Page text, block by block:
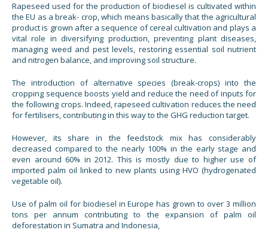
Rapeseed used for the production of biodiesel is cultivated within
the EU as a break- crop, which means basically that the agricultural
product is grown after a sequence of cereal cultivation and plays a
vital role in diversifying production, preventing plant diseases,
managing weed and pest levels, restoring essential soil nutrient
and nitrogen balance, and improving soil structure.
The introduction of alternative species (break-crops) into the
cropping sequence boosts yield and reduce the need of inputs for
the following crops. Indeed, rapeseed cultivation reduces the need
for fertilisers, contributing in this way to the GHG reduction target.
However, its share in the feedstock mix has considerably
decreased compared to the nearly 100% in the early stage and
even around 60% in 2012. This is mostly due to higher use of
imported palm oil linked to new plants using HVO (hydrogenated
vegetable oil).
Use of palm oil for biodiesel in Europe has grown to over 3 million
tons per annum contributing to the expansion of palm oil
deforestation in Sumatra and Indonesia,